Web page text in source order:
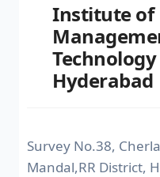
Institute of
Technology
Hyderabad
Survey No.38,
Mandal,RR District,